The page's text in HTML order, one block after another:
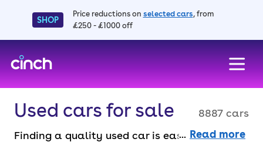
SHOP
Price reductions on selected cars, from
£250 - £1000 off
Used cars for sale
8887 cars
Finding a quality used car is easy when you
Read more